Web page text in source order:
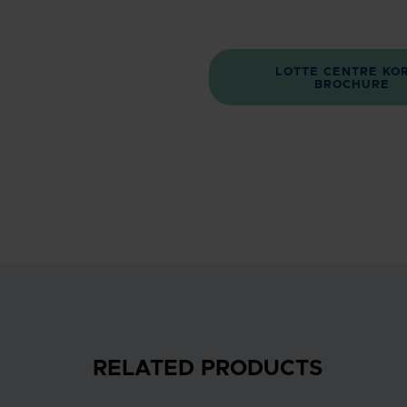
LOTTE CENTRE
BROCHURE
RELATED PRODUCTS